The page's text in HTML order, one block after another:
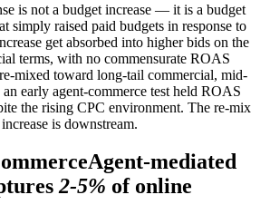
is not a budget increase — it is a budget
simply raised paid budgets in response to
get absorbed into higher bids on the
terms, with no commensurate ROAS
mixed toward long-tail commercial, mid-
early agent-commerce test held ROAS
the rising CPC environment. The re-mix
is downstream.
Agent-mediated
2-5% of online